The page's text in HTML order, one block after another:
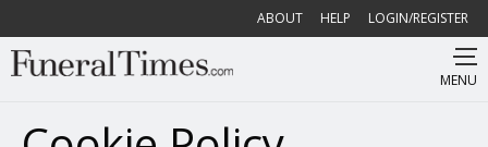
ABOUT HELP LOGIN/REGISTER
MENU